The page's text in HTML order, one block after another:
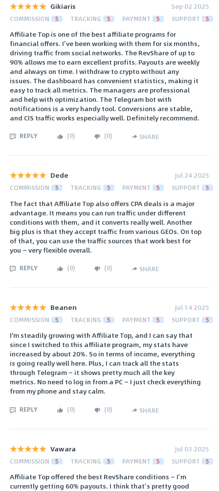
Gikiaris Sep 02 2025
COMMISSION 5 TRACKING 5 PAYMENT 5 SUPPORT 5
Affiliate Top is one of the best affiliate programs for
financial offers. I’ve been working with them for six months,
driving traffic from social networks. The RevShare of up to
90% allows me to earn excellent profits. Payouts are weekly
and always on time. I withdraw to crypto without any
issues. The dashboard has convenient statistics, making it
easy to track all metrics. The managers are professional
and help with optimization. The Telegram bot with
notifications is a very handy tool. Conversions are stable,
and CIS traffic works especially well. Definitely recommend.
REPLY (0) (0) SHARE
Dede Jul 24 2025
COMMISSION 5 TRACKING 5 PAYMENT 5 SUPPORT 5
The fact that Affiliate Top also offers CPA deals is a major
advantage. It means you can run traffic under different
conditions with them, and it converts really well. Another
big plus is that they accept traffic from various GEOs. On top
of that, you can use the traffic sources that work best for
you — very flexible overall.
REPLY (0) (0) SHARE
Beanen Jul 14 2025
COMMISSION 5 TRACKING 5 PAYMENT 5 SUPPORT 5
I'm steadily growing with Affiliate Top, and I can say that
since I switched to this affiliate program, my stats have
increased by about 20%. So in terms of income, everything
is going really well here. Plus, I can track all the stats
through Telegram — it shows pretty much all the key
metrics. No need to log in from a PC — I just check everything
from my phone and stay calm.
REPLY (0) (0) SHARE
Vawara Jul 03 2025
COMMISSION 5 TRACKING 5 PAYMENT 5 SUPPORT 5
Affiliate Top offered the best RevShare conditions — I’m
currently getting 60% payouts. I think that’s pretty good